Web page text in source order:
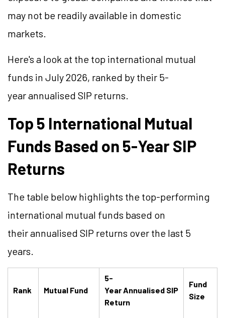
may not be readily available in domestic
markets.
Here's a look at the top international mutual
funds in July 2026, ranked by their 5-
yearannualised SIP returns.
Top 5 International Mutual
Funds Based on 5-Year SIP
Returns
The table below highlights the top-performing
international mutual funds based on
theirannualised SIP returns over the last 5
years.
Rank Mutual Fund
5-
YearAnnualised SIP
Return
Fund
Size